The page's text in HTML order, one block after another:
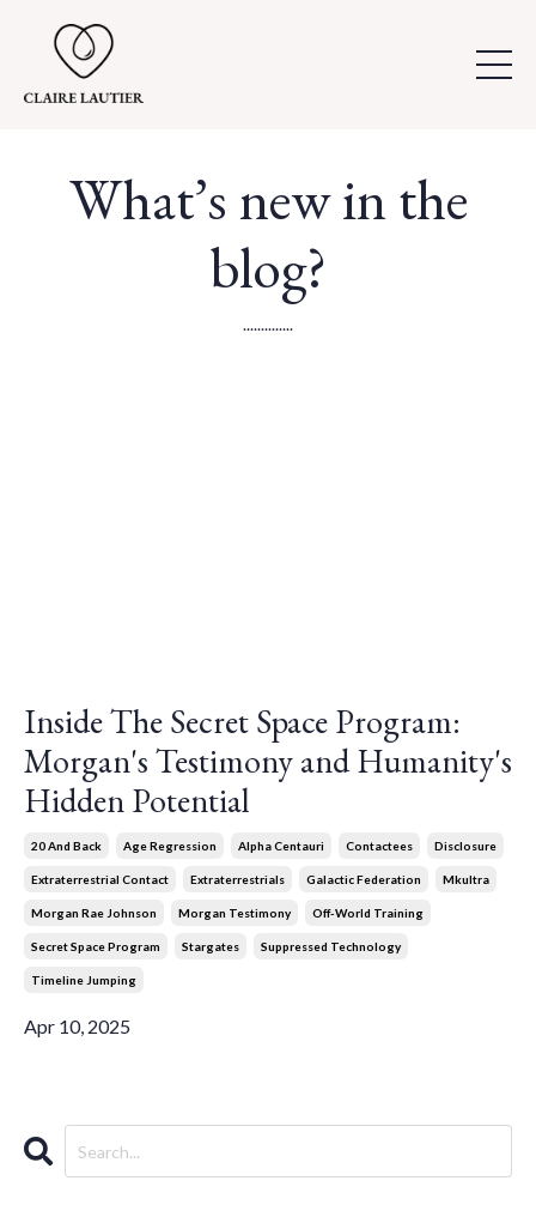
What’s new in the
blog?
..............
Inside The Secret Space Program:
Morgan's Testimony and Humanity's
Hidden Potential
20 And Back Age Regression Alpha Centauri Contactees Disclosure
Extraterrestrial Contact Extraterrestrials Galactic Federation Mkultra
Morgan Rae Johnson Morgan Testimony Off-World Training
Secret Space Program Stargates Suppressed Technology
Timeline Jumping
Apr 10, 2025